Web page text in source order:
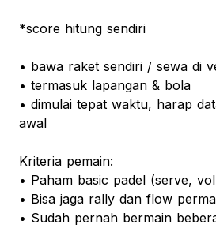
*score hitung sendiri
• bawa raket sendiri / sewa di
• termasuk lapangan & bola
• dimulai tepat waktu, harap
awal
Kriteria pemain:
• Paham basic padel (serve,
• Bisa jaga rally dan flow
• Sudah pernah bermain